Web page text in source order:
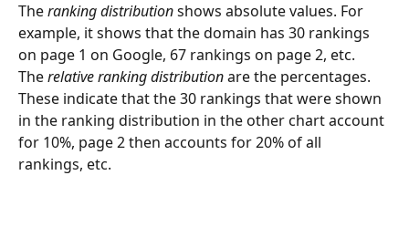
The ranking distribution shows absolute values. For
example, it shows that the domain has 30 rankings
on page 1 on Google, 67 rankings on page 2, etc.
The relative ranking distribution are the percentages.
These indicate that the 30 rankings that were shown
in the ranking distribution in the other chart account
for 10%, page 2 then accounts for 20% of all
rankings, etc.